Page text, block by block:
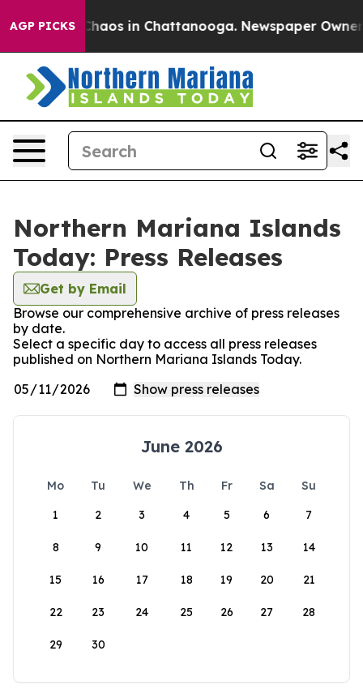
AGP PICKS
Collapse Chaos in Chattanooga. Newspaper Owner
Northern Mariana Islands
Today: Press Releases
Get by Email
Browse our comprehensive archive of press releases
by date.
Select a specific day to access all press releases
published on Northern Mariana Islands Today.
June 2026
Mo Tu We Th Fr Sa
Su
1
2 3 4 5 6 7
8 9 10 11 12 13 14
15 16 17 18 19 20 21
22 23 24 25 26 27 28
29 30